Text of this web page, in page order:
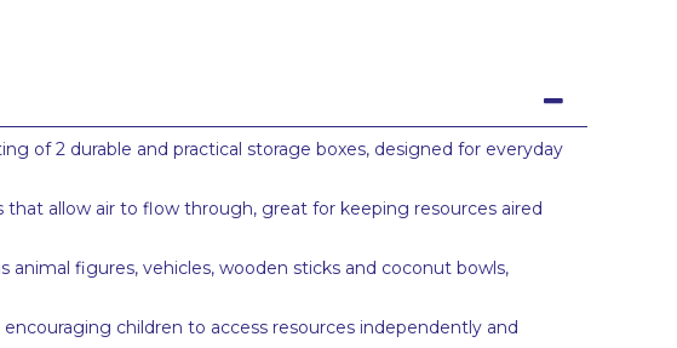
of 2 durable and practical storage boxes, designed for everyday
allow air to flow through, great for keeping resources aired
animal figures, vehicles, wooden sticks and coconut bowls,
children to access resources independently and